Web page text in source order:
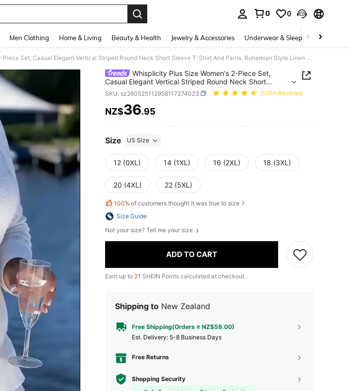
0 0
Men Clothing Home & Living Beauty & Health Jewelry & Accessories Underwear & Sleepwear
Whisplicity Plus Size Women's 2-Piece Set, Casual Elegant Vertical Striped Round Neck Short Sleeve T-Shirt And Pants, Bohemian Style Linen Fabric White Summer
Whisplicity Plus Size Women's 2-Piece Set,
Casual Elegant Vertical Striped Round Neck Short
Sleeve T-Shirt And Pants, Bohemian Style Linen Fabric
White Summer
SKU: sz260525112958117274023 (100+ Reviews)
PRICE AND AVAILABILITY
NZ$36.95
Size US Size
12 (0XL) 14 (1XL) 16 (2XL) 18 (3XL)
20 (4XL) 22 (5XL)
100% of customers thought it was true to size
Size Guide
Not your size? Tell me your size
ADD TO CART
Earn up to 21 SHEIN Points calculated at checkout.
Shipping to New Zealand
Free Shipping(Orders ≥ NZ$59.00)
​Est. Delivery: 5-8 Business Days
Free Returns
Shopping Security